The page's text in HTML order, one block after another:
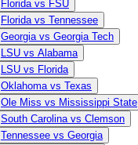
Florida vs FSU
Florida vs Tennessee
Georgia vs Georgia Tech
LSU vs Alabama
LSU vs Florida
Oklahoma vs Texas
Ole Miss vs Mississippi State
South Carolina vs Clemson
Tennessee vs Georgia